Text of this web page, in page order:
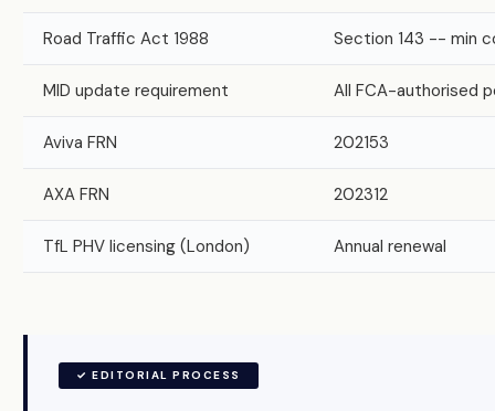
Road Traffic Act 1988 Section 143 -- min
MID update requirement All FCA-authorised
Aviva FRN 202153
AXA FRN 202312
TfL PHV licensing (London) Annual renewal
✓ EDITORIAL PROCESS